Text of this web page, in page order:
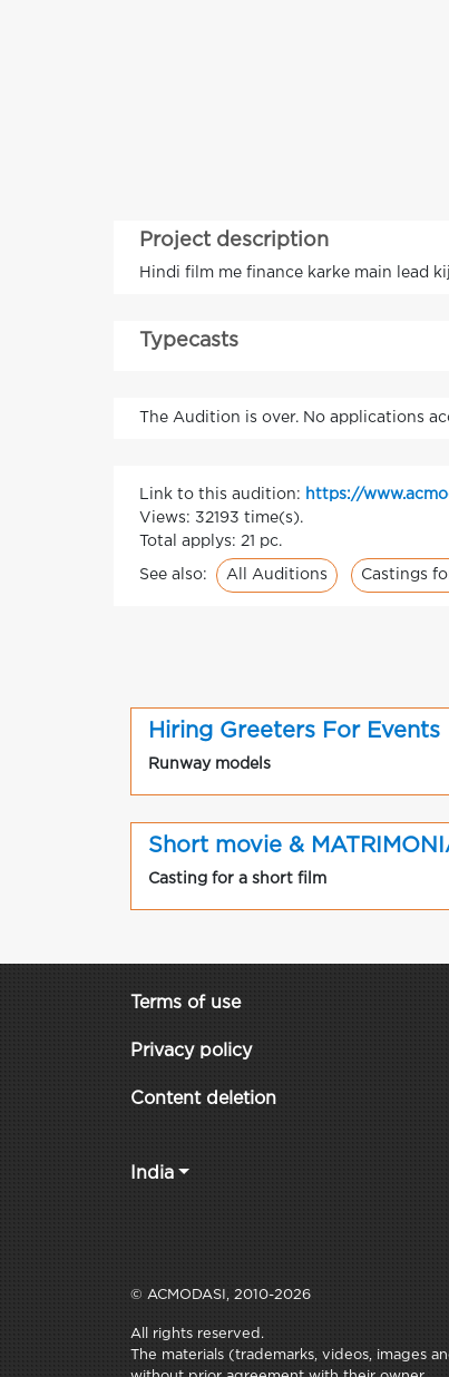
Project description
Hindi film me finance karke main lead
Typecasts
The Audition is over. No applications
Link to this audition: https://
Views: 32193 time(s).
Total applys: 21 pc.
See also: All Auditions Castings
Hiring Greeters For Events
Runway models
Short movie &
Casting for a short film
Terms of use
Privacy policy
Content deletion
India
© ACMODASI, 2010-2026
All rights reserved.
The materials (trademarks, videos, images